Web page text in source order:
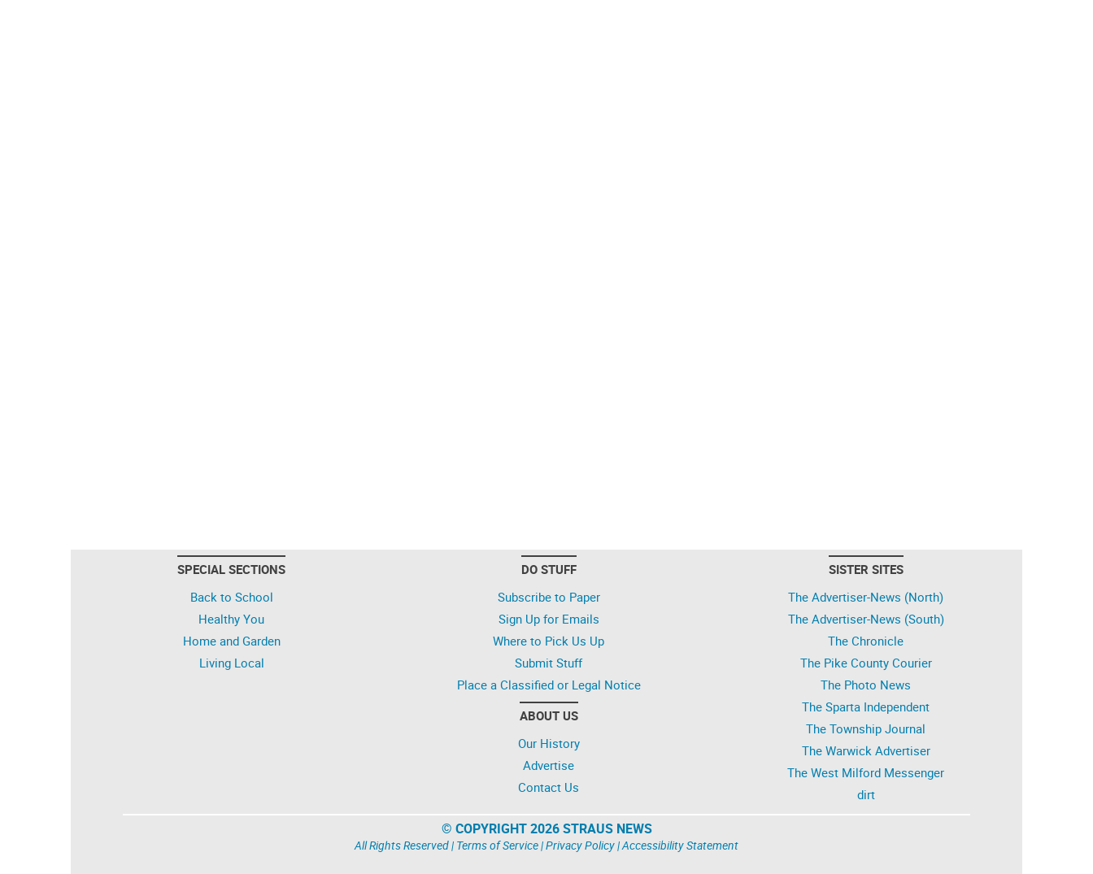
SPECIAL SECTIONS
Back to School
Healthy You
Home and Garden
Living Local
DO STUFF
Subscribe to Paper
Sign Up for Emails
Where to Pick Us Up
Submit Stuff
Place a Classified or Legal Notice
ABOUT US
Our History
Advertise
Contact Us
SISTER SITES
The Advertiser-News (North)
The Advertiser-News (South)
The Chronicle
The Pike County Courier
The Photo News
The Sparta Independent
The Township Journal
The Warwick Advertiser
The West Milford Messenger
dirt
© COPYRIGHT 2026 STRAUS NEWS
All Rights Reserved | Terms of Service|Privacy Policy|Accessibility Statement